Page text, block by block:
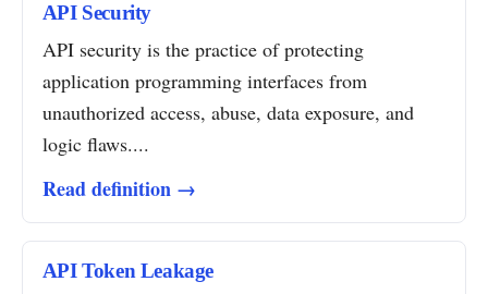
API Security
API security is the practice of protecting
application programming interfaces from
unauthorized access, abuse, data exposure, and
logic flaws....
Read definition →
API Token Leakage